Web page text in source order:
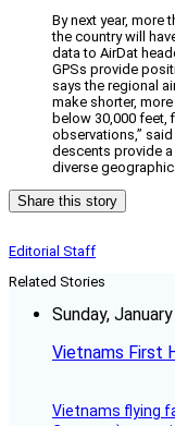
By next year, more
the country will
data to AirDat
GPSs provide
says the regional
make shorter,
below 30,000 feet,
observations,”
descents provide
diverse
Share this story
Editorial Staff
Related Stories
Sunday,
Vietnams First
Vietnams flying